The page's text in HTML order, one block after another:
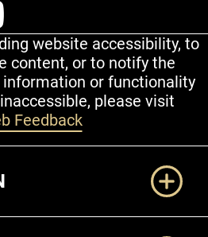
website accessibility, to
content, or to notify the
or functionality
please visit
Feedback